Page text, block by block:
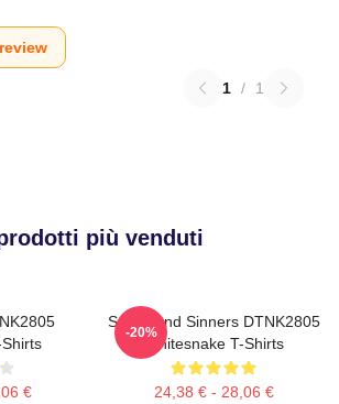
1 / 1
più venduti
Shirts
€
Saints And Sinners DTNK2805
Whitesnake T-Shirts
24,38 € - 28,06 €
-20%